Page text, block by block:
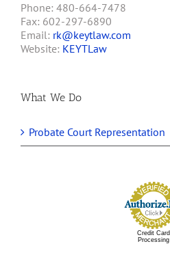
Phone: 480-664-7478
Fax: 602-297-6890
Email: rk@keytlaw.com
Website: KEYTLaw
What We Do
Probate Court Representation
Credit Card
Processing